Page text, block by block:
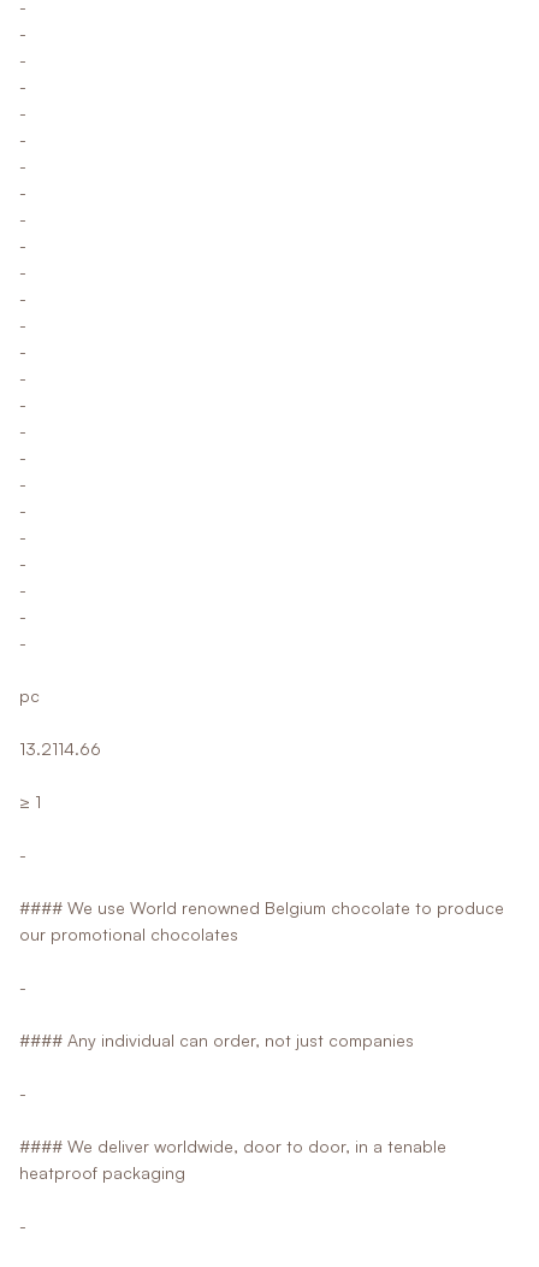
-
-
-
-
-
-
-
-
-
-
-
-
-
-
-
-
-
-
-
-
-
-
-
-
-
pc
13.2114.66
≥ 1
-
#### We use World renowned Belgium chocolate to produce
our promotional chocolates
-
#### Any individual can order, not just companies
-
#### We deliver worldwide, door to door, in a tenable
heatproof packaging
-